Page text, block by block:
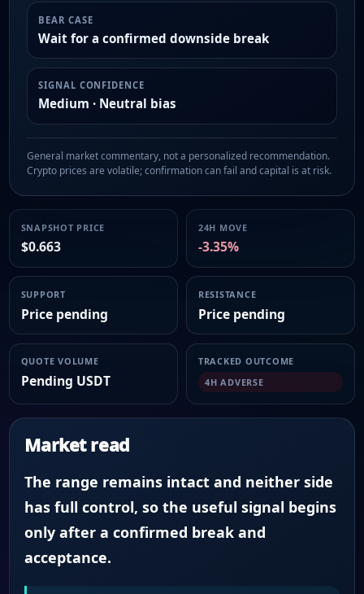
BEAR CASE
Wait for a confirmed downside break
SIGNAL CONFIDENCE
Medium · Neutral bias
General market commentary, not a personalized recommendation.
Crypto prices are volatile; confirmation can fail and capital is at risk.
SNAPSHOT PRICE
$0.663
24H MOVE
-3.35%
SUPPORT
Price pending
RESISTANCE
Price pending
QUOTE VOLUME
Pending USDT
TRACKED OUTCOME
4H ADVERSE
Market read
The range remains intact and neither side
has full control, so the useful signal begins
only after a confirmed break and
acceptance.